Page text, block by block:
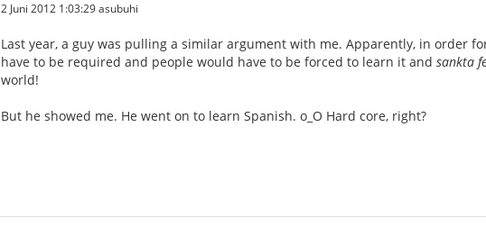
2 Juni 2012 1:03:29 asubuhi
Last year, a guy was pulling a similar argument with me. Apparently, in order
have to be required and people would have to be forced to learn it and sankta
world!
But he showed me. He went on to learn Spanish. o_O Hard core, right?